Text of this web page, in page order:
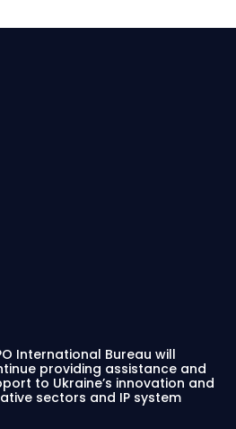
International Bureau will
providing assistance and
to Ukraine’s innovation and
sectors and IP system